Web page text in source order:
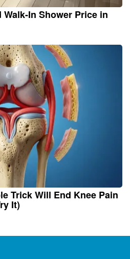
In Shower Price in
Trick Will End Knee Pain
It)